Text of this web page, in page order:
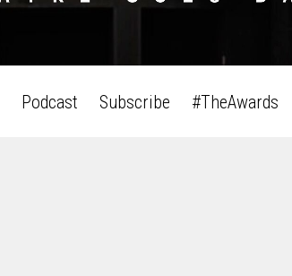
Podcast Subscribe #TheAwards